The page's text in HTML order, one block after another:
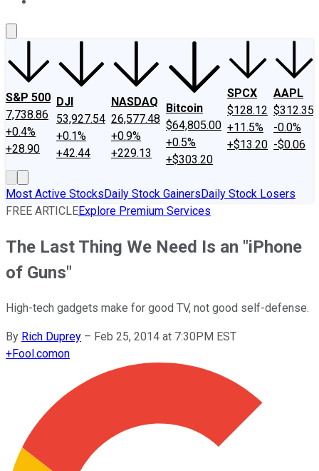
S&P 500
7,738.86
+0.4%
+28.90
DJI
53,927.54
+0.1%
+42.44
NASDAQ
26,577.48
+0.9%
+229.13
Bitcoin
$64,805.00
+0.5%
+$303.20
SPCX
$128.12
+11.5%
+$13.20
AAPL
$312.35
-0.0%
-$0.06
Most Active StocksDaily Stock GainersDaily Stock Losers
FREE ARTICLEExplore Premium Services
The Last Thing We Need Is an "iPhone
of Guns"
High-tech gadgets make for good TV, not good self-defense.
By Rich Duprey – Feb 25, 2014 at 7:30PM EST
+Fool.comon